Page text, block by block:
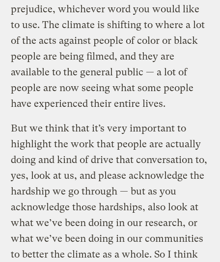
prejudice, whichever word you would like
to use. The climate is shifting to where a lot
of the acts against people of color or black
people are being filmed, and they are
available to the general public — a lot of
people are now seeing what some people
have experienced their entire lives.
But we think that it’s very important to
highlight the work that people are actually
doing and kind of drive that conversation to,
yes, look at us, and please acknowledge the
hardship we go through — but as you
acknowledge those hardships, also look at
what we’ve been doing in our research, or
what we’ve been doing in our communities
to better the climate as a whole. So I think